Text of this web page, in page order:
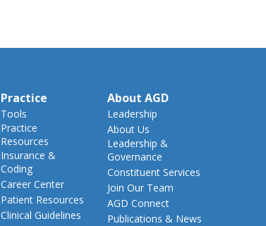
Practice
Tools
Practice
Resources
Insurance &
Coding
Career Center
Patient Resources
Clinical Guidelines
About AGD
Leadership
About Us
Leadership &
Governance
Constituent Services
Join Our Team
AGD Connect
Publications & News